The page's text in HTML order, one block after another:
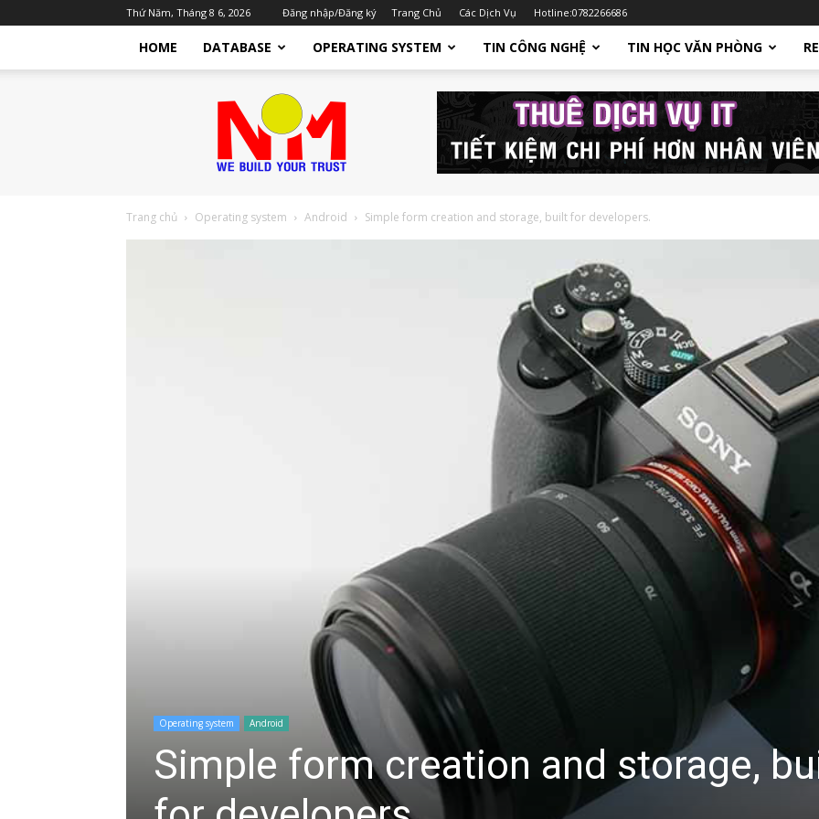
Thứ Năm, Tháng 8 6, 2026 Đăng nhập/Đăng ký Trang Chủ Các Dịch Vụ Hotline:0782266686
HOME DATABASE OPERATING SYSTEM TIN CÔNG NGHỆ TIN HỌC VĂN PHÒNG
Cho
Trang chủ Operating system Android Simple form creation and storage, built for developers.
Operating system Android
Simple form creation and storage,